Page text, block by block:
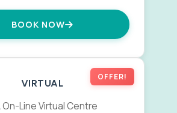
BOOK NOW
OFFER!
VIRTUAL
On-Line Virtual Centre